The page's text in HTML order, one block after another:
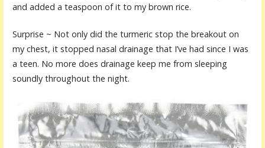
and added a teaspoon of it to my brown rice.
Surprise ~ Not only did the turmeric stop the breakout on
my chest, it stopped nasal drainage that I’ve had since I was
a teen. No more does drainage keep me from sleeping
soundly throughout the night.